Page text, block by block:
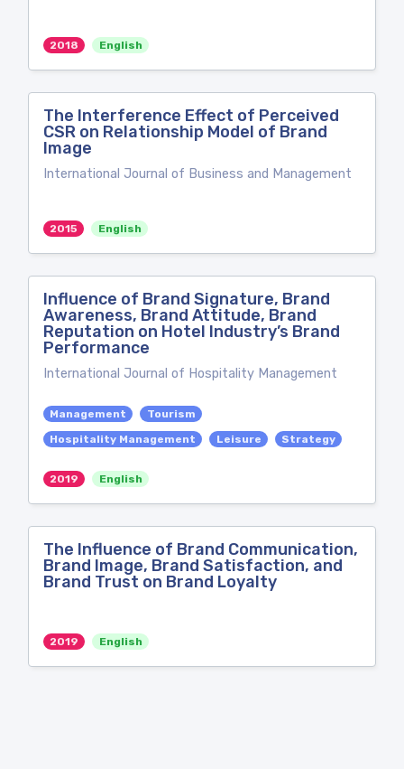
2018 English
The Interference Effect of Perceived
CSR on Relationship Model of Brand
Image
International Journal of Business and Management
2015 English
Influence of Brand Signature, Brand
Awareness, Brand Attitude, Brand
Reputation on Hotel Industry’s Brand
Performance
International Journal of Hospitality Management
Management
Tourism
Hospitality Management
Leisure Strategy
2019 English
The Influence of Brand Communication,
Brand Image, Brand Satisfaction, and
Brand Trust on Brand Loyalty
2019 English